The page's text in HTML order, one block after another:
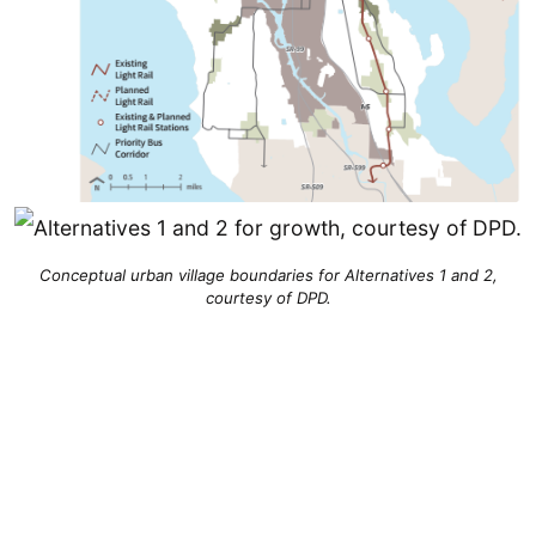
Conceptual urban village boundaries for Alternatives 1 and 2,
courtesy of DPD.